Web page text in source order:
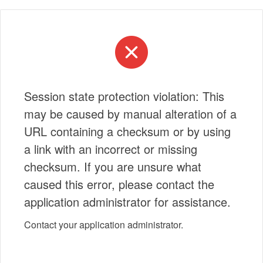
Session state protection violation: This
may be caused by manual alteration of a
URL containing a checksum or by using
a link with an incorrect or missing
checksum. If you are unsure what
caused this error, please contact the
application administrator for assistance.
Contact your application administrator.